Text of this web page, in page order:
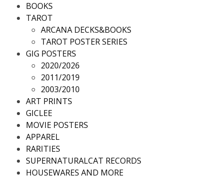
BOOKS
TAROT
ARCANA DECKS&BOOKS
TAROT POSTER SERIES
GIG POSTERS
2020/2026
2011/2019
2003/2010
ART PRINTS
GICLEE
MOVIE POSTERS
APPAREL
RARITIES
SUPERNATURALCAT RECORDS
HOUSEWARES AND MORE